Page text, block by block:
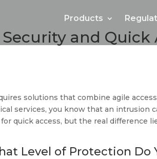
Products
and Quick
solutions that combine agile
services, you know that an intrusion
quick access, but the real difference
Level of Protection Do